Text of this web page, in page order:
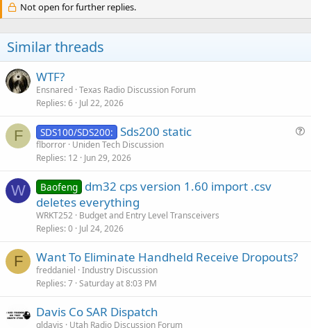
Not open for further replies.
Similar threads
WTF?
Ensnared Texas Radio Discussion Forum
Replies 6 Jul 22, 2026
F SDS100/SDS200: Sds200 static
flborror Uniden Tech Discussion
Replies 12 Jun 29, 2026
W Baofeng dm32 cps version 1.60 import .csv
deletes everything
WRKT252 Budget and Entry Level Transceivers
Replies 0 Jul 24, 2026
F Want To Eliminate Handheld Receive Dropouts?
freddaniel Industry Discussion
Replies 7 Saturday at 8:03 PM
Davis Co SAR Dispatch
gldavis Utah Radio Discussion Forum